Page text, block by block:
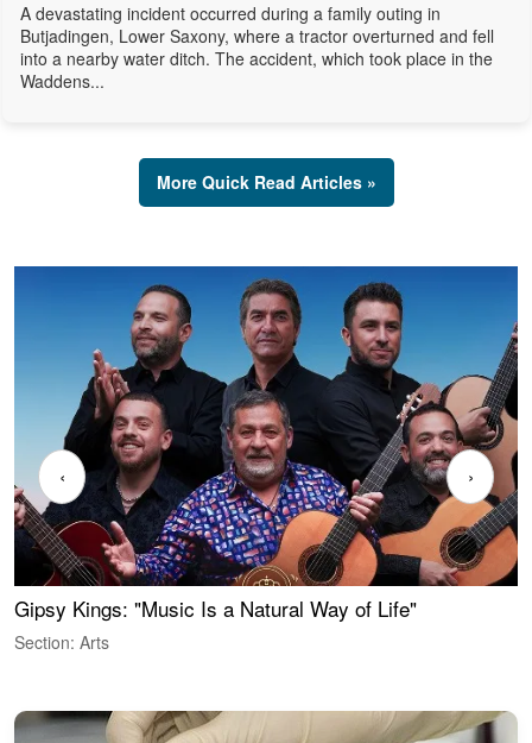
A devastating incident occurred during a family outing in
Butjadingen, Lower Saxony, where a tractor overturned and fell
into a nearby water ditch. The accident, which took place in the
Waddens...
More Quick Read Articles »
Gipsy Kings: "Music Is a Natural Way of Life"
Section: Arts
‹ ›